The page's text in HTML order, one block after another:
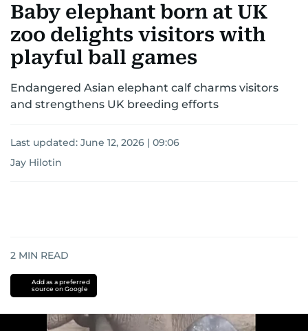
Baby elephant born at UK
zoo delights visitors with
playful ball games
Endangered Asian elephant calf charms visitors
and strengthens UK breeding efforts
Last updated: June 12, 2026 | 09:06
Jay Hilotin
2 MIN READ
Add as a preferred
source on Google